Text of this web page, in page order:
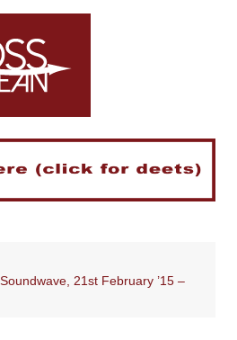
21st February ’15 –